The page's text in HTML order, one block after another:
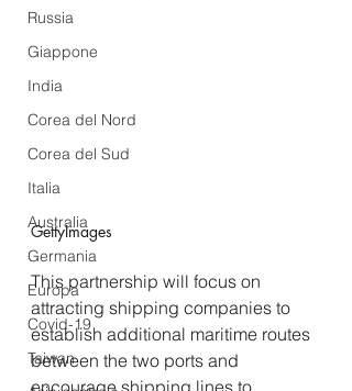
Russia
Giappone
India
Corea del Nord
Corea del Sud
Italia
Australia
Germania
Europa
Covid-19
Taiwan
GettyImages
This partnership will focus on
attracting shipping companies to
establish additional maritime routes
between the two ports and
encourage shipping lines to